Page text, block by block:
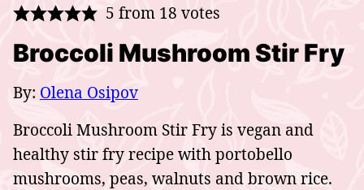
5 from 18 votes
Broccoli Mushroom Stir Fry
By: Olena Osipov
Broccoli Mushroom Stir Fry is vegan and
healthy stir fry recipe with portobello
mushrooms, peas, walnuts and brown rice.